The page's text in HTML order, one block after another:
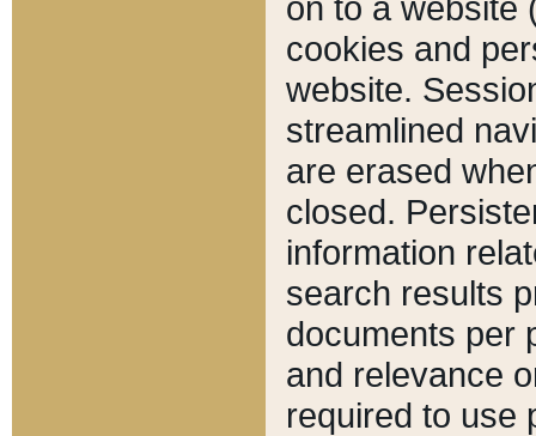
cookies and
website.
streamlined
are erased
closed.
information
search results
documents per
and relevance
required to use